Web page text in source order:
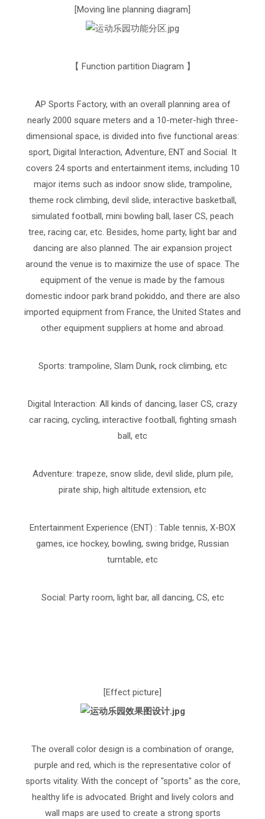
[Moving line planning diagram]
【 Function partition Diagram 】
AP Sports Factory, with an overall planning area of
nearly 2000 square meters and a 10-meter-high three-
dimensional space, is divided into five functional areas:
sport, Digital Interaction, Adventure, ENT and Social. It
covers 24 sports and entertainment items, including 10
major items such as indoor snow slide, trampoline,
theme rock climbing, devil slide, interactive basketball,
simulated football, mini bowling ball, laser CS, peach
tree, racing car, etc. Besides, home party, light bar and
dancing are also planned. The air expansion project
around the venue is to maximize the use of space. The
equipment of the venue is made by the famous
domestic indoor park brand pokiddo, and there are also
imported equipment from France, the United States and
other equipment suppliers at home and abroad.
Sports: trampoline, Slam Dunk, rock climbing, etc
Digital Interaction: All kinds of dancing, laser CS, crazy
car racing, cycling, interactive football, fighting smash
ball, etc
Adventure: trapeze, snow slide, devil slide, plum pile,
pirate ship, high altitude extension, etc
Entertainment Experience (ENT) : Table tennis, X-BOX
games, ice hockey, bowling, swing bridge, Russian
turntable, etc
Social: Party room, light bar, all dancing, CS, etc
[Effect picture]
The overall color design is a combination of orange,
purple and red, which is the representative color of
sports vitality. With the concept of "sports" as the core,
healthy life is advocated. Bright and lively colors and
wall maps are used to create a strong sports